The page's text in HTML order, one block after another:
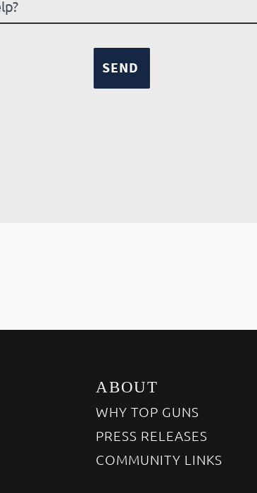
ABOUT
WHY TOP GUNS
PRESS RELEASES
COMMUNITY LINKS